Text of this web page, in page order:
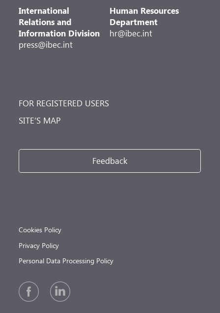
International
Relations and
Information Division
press@ibec.int
Human Resources
Department
hr@ibec.int
FOR REGISTERED USERS
SITE’S MAP
Feedback
Cookies Policy
Privacy Policy
Personal Data Processing Policy